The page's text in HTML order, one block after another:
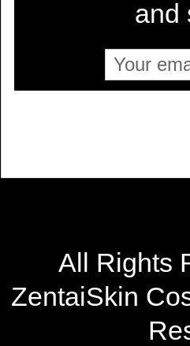
and
All Rights
ZentaiSkin